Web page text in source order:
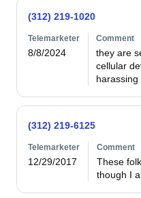
(312) 219-1020
Telemarketer
8/8/2024
Comment
they are
cellular
harassing
(312) 219-6125
Telemarketer
12/29/2017
Comment
These
though I